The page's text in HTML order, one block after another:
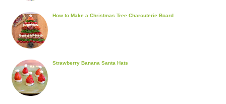
How to Make a Christmas Tree Charcuterie Board
Strawberry Banana Santa Hats